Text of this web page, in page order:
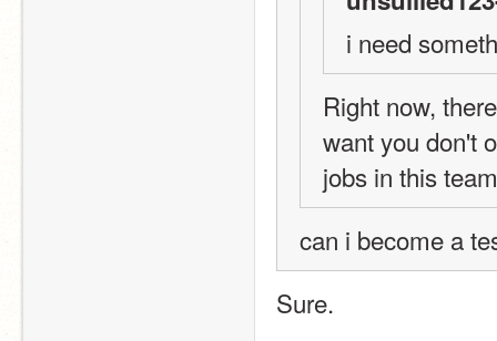
i need
Right now,
want you don't
jobs in this
can i become a
Sure.